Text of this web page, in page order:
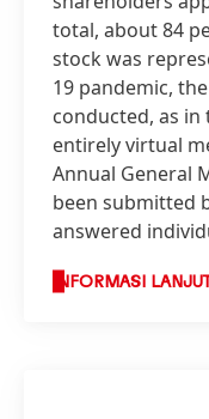
total, about 84
stock was
19 pandemic,
conducted, as in
entirely virtual
Annual General
been submitted
answered
INFORMASI